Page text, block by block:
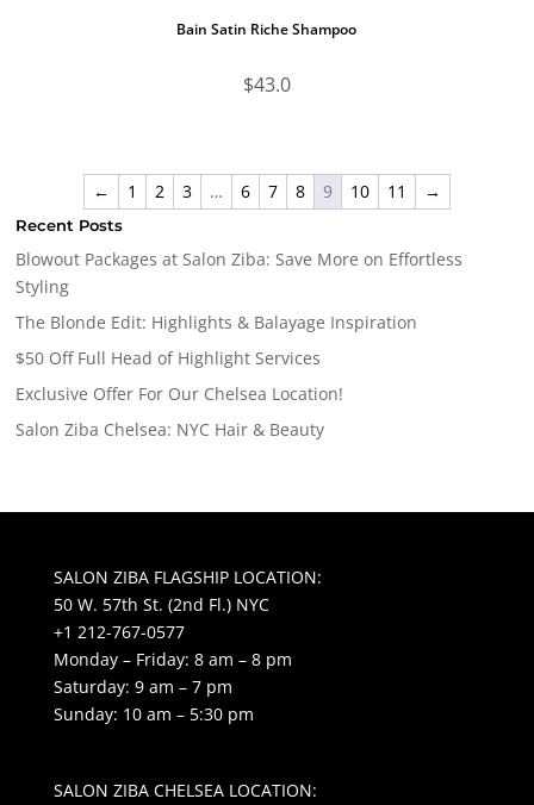
Bain Satin Riche Shampoo
$43.0
← 1 2 3 … 6 7 8 9 10 11 →
Recent Posts
Blowout Packages at Salon Ziba: Save More on Effortless
Styling
The Blonde Edit: Highlights & Balayage Inspiration
$50 Off Full Head of Highlight Services
Exclusive Offer For Our Chelsea Location!
Salon Ziba Chelsea: NYC Hair & Beauty
SALON ZIBA FLAGSHIP LOCATION:
50 W. 57th St. (2nd Fl.) NYC
+1 212-767-0577
Monday – Friday: 8 am – 8 pm
Saturday: 9 am – 7 pm
Sunday: 10 am – 5:30 pm
SALON ZIBA CHELSEA LOCATION: